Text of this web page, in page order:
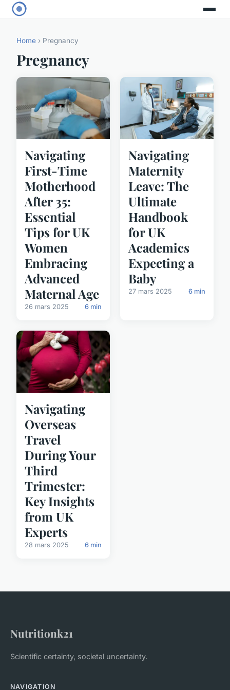
Home › Pregnancy
Pregnancy
Navigating
First-Time
Motherhood
After 35:
Essential
Tips for UK
Women
Embracing
Advanced
Maternal Age
26 mars 2025 6 min
Navigating
Maternity
Leave: The
Ultimate
Handbook
for UK
Academics
Expecting a
Baby
27 mars 2025 6 min
Navigating
Overseas
Travel
During Your
Third
Trimester:
Key Insights
from UK
Experts
28 mars 2025 6 min
Nutritionk21
Scientific certainty, societal uncertainty.
NAVIGATION